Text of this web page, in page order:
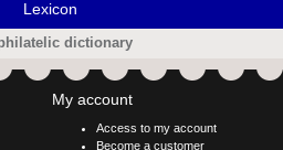
Lexicon
dictionary
My account
Access to my account
Become a customer